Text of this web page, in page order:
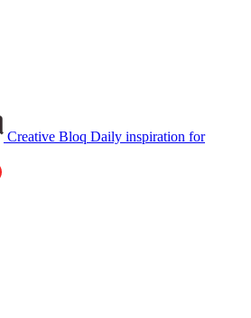
Creative Bloq Daily inspiration for